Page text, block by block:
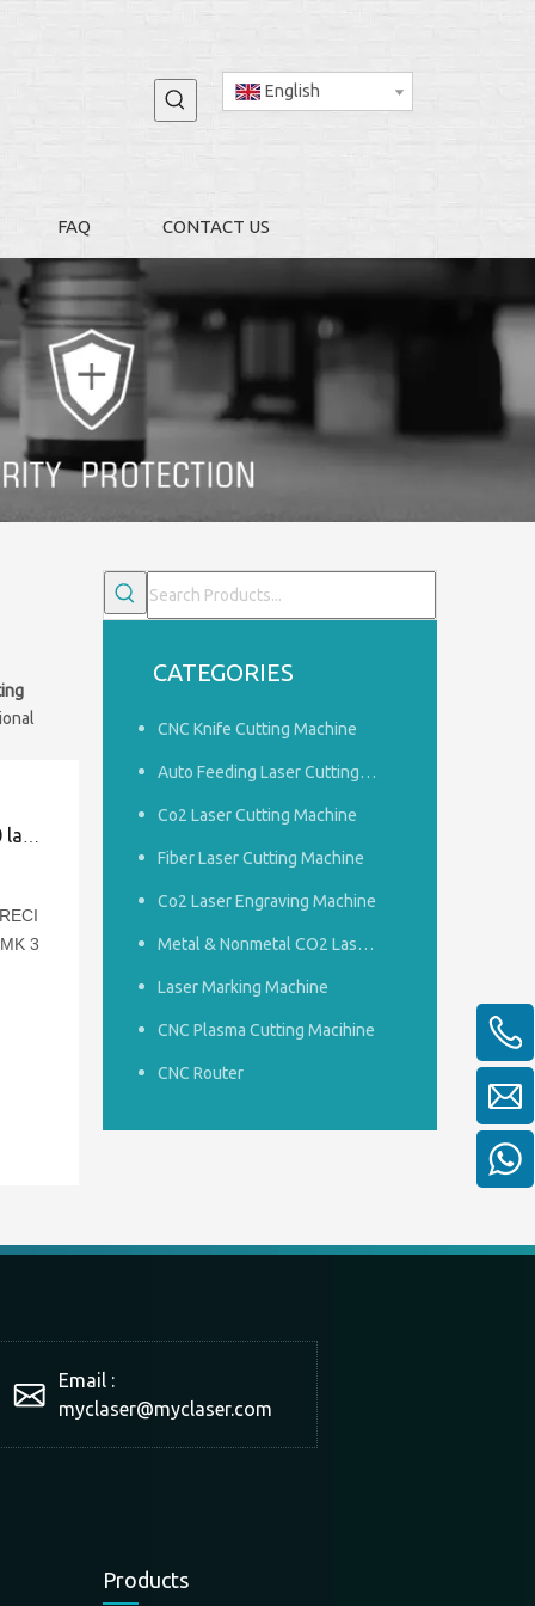
English
FAQ CONTACT US
3
CATEGORIES
CNC Knife Cutting Machine
Auto Feeding Laser Cutting Machine
Co2 Laser Cutting Machine
Fiber Laser Cutting Machine
Co2 Laser Engraving Machine
Metal & Nonmetal CO2 Laser Cutting Machine
Laser Marking Machine
CNC Plasma Cutting Macihine
CNC Router
Email :
myclaser@myclaser.com
Products